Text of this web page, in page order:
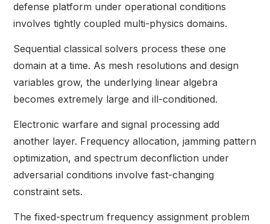
defense platform under operational conditions
involves tightly coupled multi-physics domains.
Sequential classical solvers process these one
domain at a time. As mesh resolutions and design
variables grow, the underlying linear algebra
becomes extremely large and ill-conditioned.
Electronic warfare and signal processing add
another layer. Frequency allocation, jamming pattern
optimization, and spectrum deconfliction under
adversarial conditions involve fast-changing
constraint sets.
The fixed-spectrum frequency assignment problem